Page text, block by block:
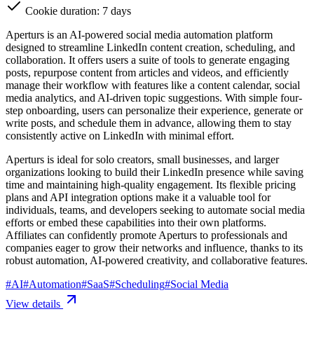
Cookie duration: 7 days
Aperturs is an AI-powered social media automation platform
designed to streamline LinkedIn content creation, scheduling, and
collaboration. It offers users a suite of tools to generate engaging
posts, repurpose content from articles and videos, and efficiently
manage their workflow with features like a content calendar, social
media analytics, and AI-driven topic suggestions. With simple four-
step onboarding, users can personalize their experience, generate or
write posts, and schedule them in advance, allowing them to stay
consistently active on LinkedIn with minimal effort.
Aperturs is ideal for solo creators, small businesses, and larger
organizations looking to build their LinkedIn presence while saving
time and maintaining high-quality engagement. Its flexible pricing
plans and API integration options make it a valuable tool for
individuals, teams, and developers seeking to automate social media
efforts or embed these capabilities into their own platforms.
Affiliates can confidently promote Aperturs to professionals and
companies eager to grow their networks and influence, thanks to its
robust automation, AI-powered creativity, and collaborative features.
#AI#Automation#SaaS#Scheduling#Social Media
View details